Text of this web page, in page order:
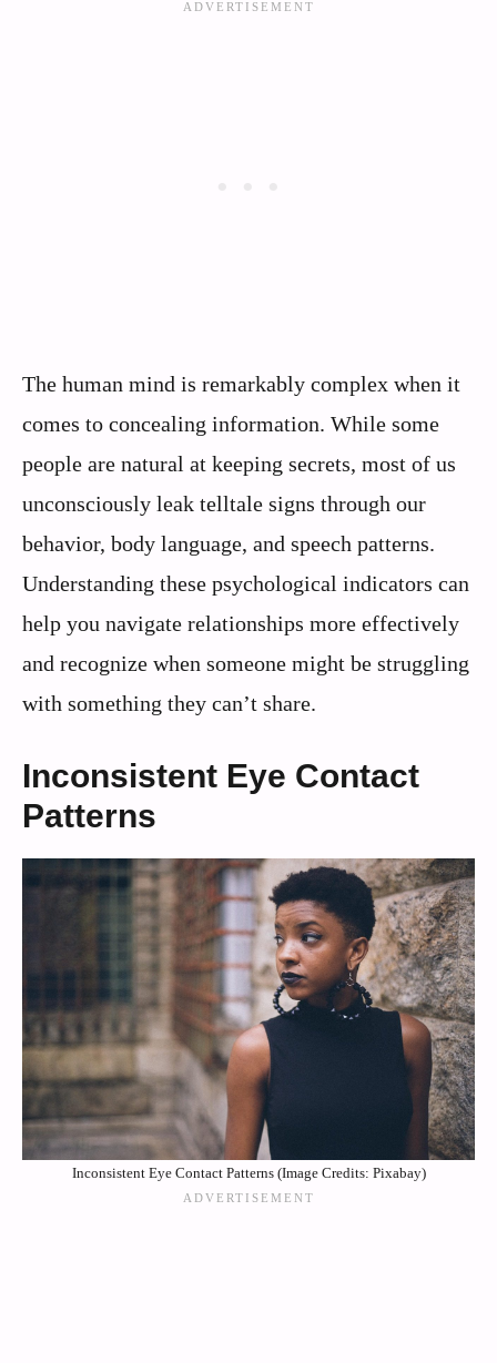
The human mind is remarkably complex when it
comes to concealing information. While some
people are natural at keeping secrets, most of us
unconsciously leak telltale signs through our
behavior, body language, and speech patterns.
Understanding these psychological indicators can
help you navigate relationships more effectively
and recognize when someone might be struggling
with something they can’t share.
Inconsistent Eye Contact
Patterns
Inconsistent Eye Contact Patterns (Image Credits: Pixabay)